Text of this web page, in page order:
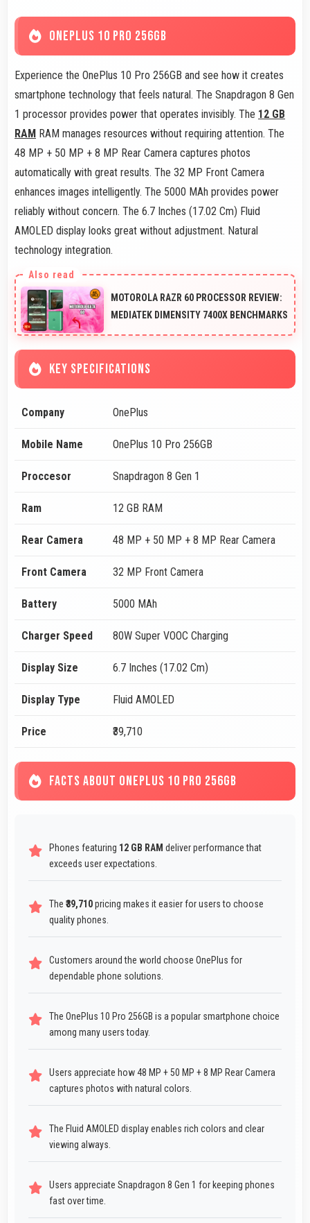
ONEPLUS 10 PRO 256GB
Experience the OnePlus 10 Pro 256GB and see how it creates
smartphone technology that feels natural. The Snapdragon 8 Gen
1 processor provides power that operates invisibly. The 12 GB
RAM RAM manages resources without requiring attention. The
48 MP + 50 MP + 8 MP Rear Camera captures photos
automatically with great results. The 32 MP Front Camera
enhances images intelligently. The 5000 MAh provides power
reliably without concern. The 6.7 Inches (17.02 Cm) Fluid
AMOLED display looks great without adjustment. Natural
technology integration.
MOTOROLA RAZR 60 PROCESSOR REVIEW:
MEDIATEK DIMENSITY 7400X BENCHMARKS
KEY SPECIFICATIONS
Company OnePlus
Mobile Name OnePlus 10 Pro 256GB
Proccesor Snapdragon 8 Gen 1
Ram 12 GB RAM
Rear Camera 48 MP + 50 MP + 8 MP Rear Camera
Front Camera 32 MP Front Camera
Battery 5000 MAh
Charger Speed 80W Super VOOC Charging
Display Size 6.7 Inches (17.02 Cm)
Display Type Fluid AMOLED
Price ₹39,710
FACTS ABOUT ONEPLUS 10 PRO 256GB
Phones featuring 12 GB RAM deliver performance that
exceeds user expectations.
The ₹39,710pricing makes it easier for users to choose
quality phones.
Customers around the world choose OnePlus for
dependable phone solutions.
The OnePlus 10 Pro 256GB is a popular smartphone choice
among many users today.
Users appreciate how 48 MP + 50 MP + 8 MP Rear Camera
captures photos with natural colors.
The Fluid AMOLED display enables rich colors and clear
viewing always.
Users appreciate Snapdragon 8 Gen 1 for keeping phones
fast over time.